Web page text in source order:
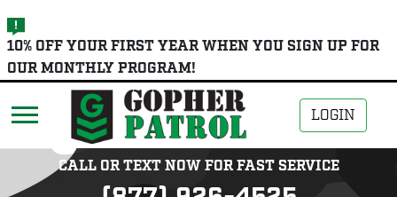
skip
to
main
10% OFF YOUR FIRST YEAR WHEN YOU SIGN UP FOR
OUR MONTHLY PROGRAM!
LOGIN
CALL OR TEXT NOW FOR FAST SERVICE